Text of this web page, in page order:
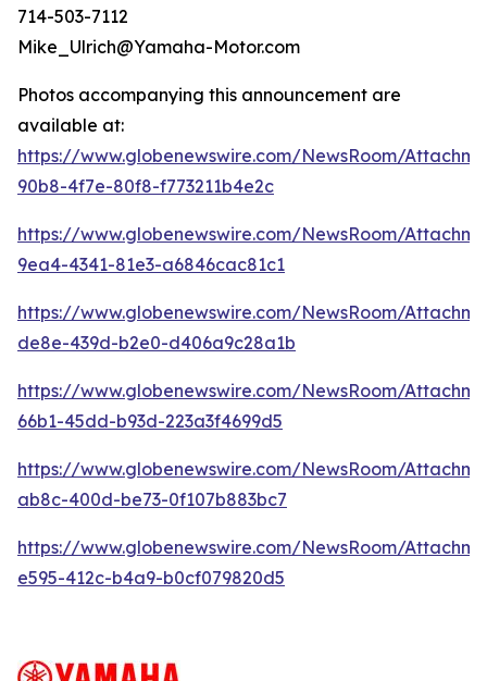
714-503-7112
Mike_Ulrich@Yamaha-Motor.com
Photos accompanying this announcement are
available at:
https://www.globenewswire.com/NewsRoom/
90b8-4f7e-80f8-f773211b4e2c
https://www.globenewswire.com/NewsRoom/
9ea4-4341-81e3-a6846cac81c1
https://www.globenewswire.com/NewsRoom/
de8e-439d-b2e0-d406a9c28a1b
https://www.globenewswire.com/NewsRoom/
66b1-45dd-b93d-223a3f4699d5
https://www.globenewswire.com/NewsRoom/
ab8c-400d-be73-0f107b883bc7
https://www.globenewswire.com/NewsRoom/
e595-412c-b4a9-b0cf079820d5